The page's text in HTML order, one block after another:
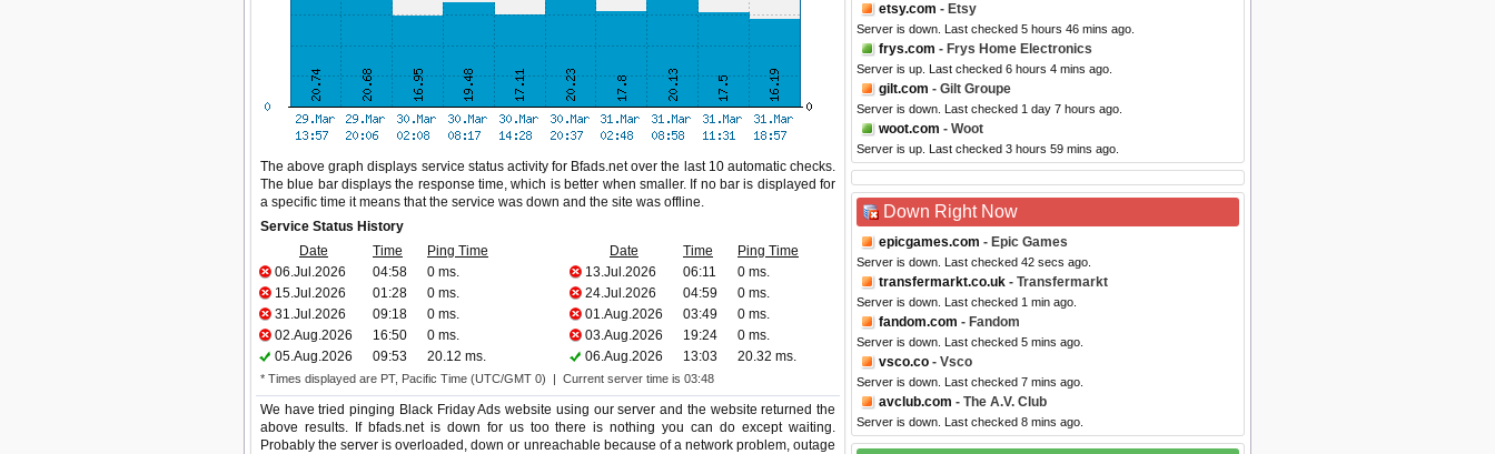
The above graph displays service status activity for Bfads.net over the last 10 automatic checks.
The blue bar displays the response time, which is better when smaller. If no bar is displayed for
a specific time it means that the service was down and the site was offline.
Service Status History
Date
Time Ping Time Date Time
Ping Time
06.Jul.2026
04:58 0 ms. 13.Jul.2026 06:11
0 ms.
15.Jul.2026
01:28 0 ms. 24.Jul.2026 04:59
0 ms.
31.Jul.2026
09:18 0 ms. 01.Aug.2026 03:49
0 ms.
02.Aug.2026
16:50 0 ms. 03.Aug.2026 19:24
0 ms.
05.Aug.2026
09:53 20.12 ms. 06.Aug.2026 13:03 20.32 ms.
* Times displayed are PT, Pacific Time (UTC/GMT 0) | Current server time is 03:48
We have tried pinging Black Friday Ads website using our server and the website returned the
above results. If bfads.net is down for us too there is nothing you can do except waiting.
Probably the server is overloaded, down or unreachable because of a network problem, outage
etsy.com - Etsy
Server is down. Last checked 5 hours 46 mins ago.
frys.com - Frys Home Electronics
Server is up. Last checked 6 hours 4 mins ago.
gilt.com - Gilt Groupe
Server is down. Last checked 1 day 7 hours ago.
woot.com - Woot
Server is up. Last checked 3 hours 59 mins ago.
Down Right Now
epicgames.com - Epic Games
Server is down. Last checked 42 secs ago.
transfermarkt.co.uk - Transfermarkt
Server is down. Last checked 1 min ago.
fandom.com - Fandom
Server is down. Last checked 5 mins ago.
vsco.co - Vsco
Server is down. Last checked 7 mins ago.
avclub.com - The A.V. Club
Server is down. Last checked 8 mins ago.